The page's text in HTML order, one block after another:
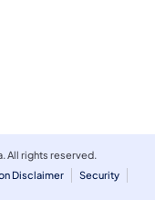
All rights reserved.
Disclaimer
Security